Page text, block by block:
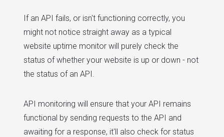
If an API fails, or isn't functioning correctly, you
might not notice straight away as a typical
website uptime monitor will purely check the
status of whether your website is up or down - not
the status of an API.
API monitoring will ensure that your API remains
functional by sending requests to the API and
awaiting for a response, it'll also check for status